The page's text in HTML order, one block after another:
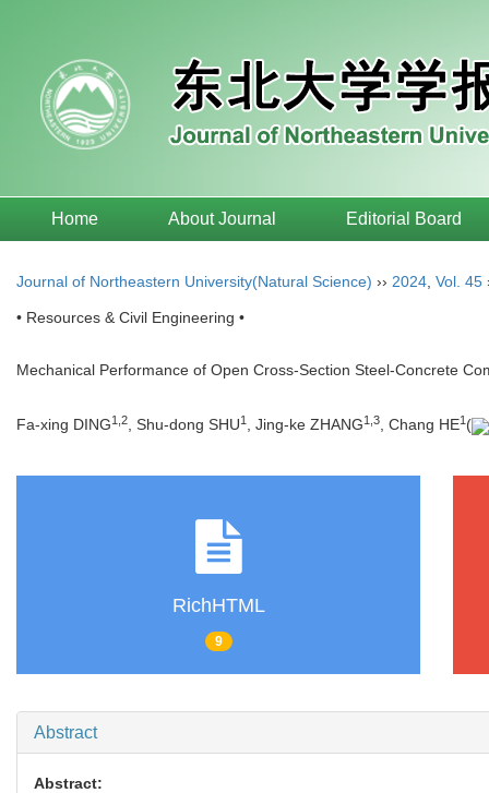
Home About Journal Editorial Board
Journal of Northeastern University(Natural Science) ›› 2024 Vol. 45
• Resources & Civil Engineering •
Mechanical Performance of Open Cross-Section Steel-Concrete
Fa-xing DING1 2, Shu-dong SHU1 , Jing-ke ZHANG1 3, Chang HE1 (
RichHTML
9
Abstract
Abstract: